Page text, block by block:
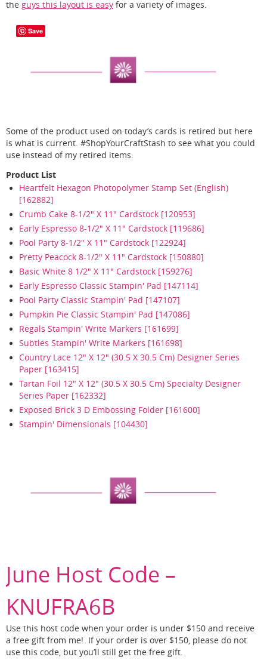
the guys this layout is easy for a variety of images.
Some of the product used on today’s cards is retired but here
is what is current. #ShopYourCraftStash to see what you could
use instead of my retired items.
Product List
Heartfelt Hexagon Photopolymer Stamp Set (English)
[162882]
Crumb Cake 8-1/2" X 11" Cardstock [120953]
Early Espresso 8-1/2" X 11" Cardstock [119686]
Pool Party 8-1/2" X 11" Cardstock [122924]
Pretty Peacock 8-1/2" X 11" Cardstock [150880]
Basic White 8 1/2" X 11" Cardstock [159276]
Early Espresso Classic Stampin' Pad [147114]
Pool Party Classic Stampin' Pad [147107]
Pumpkin Pie Classic Stampin' Pad [147086]
Regals Stampin' Write Markers [161699]
Subtles Stampin' Write Markers [161698]
Country Lace 12" X 12" (30.5 X 30.5 Cm) Designer Series
Paper [163415]
Tartan Foil 12" X 12" (30.5 X 30.5 Cm) Specialty Designer
Series Paper [162332]
Exposed Brick 3 D Embossing Folder [161600]
Stampin' Dimensionals [104430]
June Host Code –
KNUFRA6B
Use this host code when your order is under $150 and receive
a free gift from me! If your order is over $150, please do not
use this code, but you’ll still get the free gift.
Save